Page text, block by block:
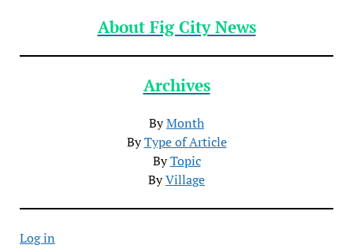
About Fig City News
Archives
ByMonth
ByType of Article
ByTopic
ByVillage
Log in